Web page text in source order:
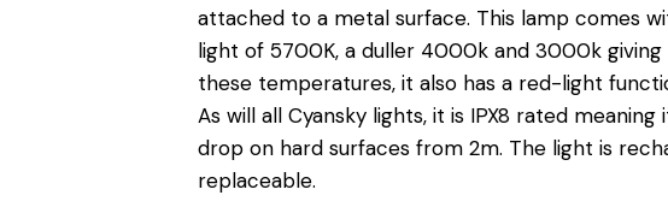
attached to a metal surface. This lamp comes
light of 5700K, a duller 4000k and 3000k
these temperatures, it also has a red-light
As will all Cyansky lights, it is IPX8 rated
drop on hard surfaces from 2m. The light is
replaceable.